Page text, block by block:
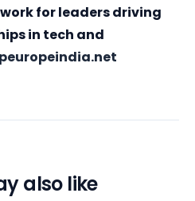
for leaders driving
in tech and
also like